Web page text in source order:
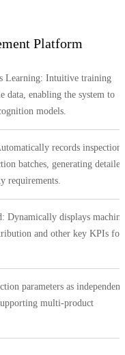
Platform
Learning: Intuitive training
data, enabling the system to
models.
records inspection
batches, generating detailed
requirements.
Dynamically displays machine
and other key KPIs for
parameters as independent
multi-product